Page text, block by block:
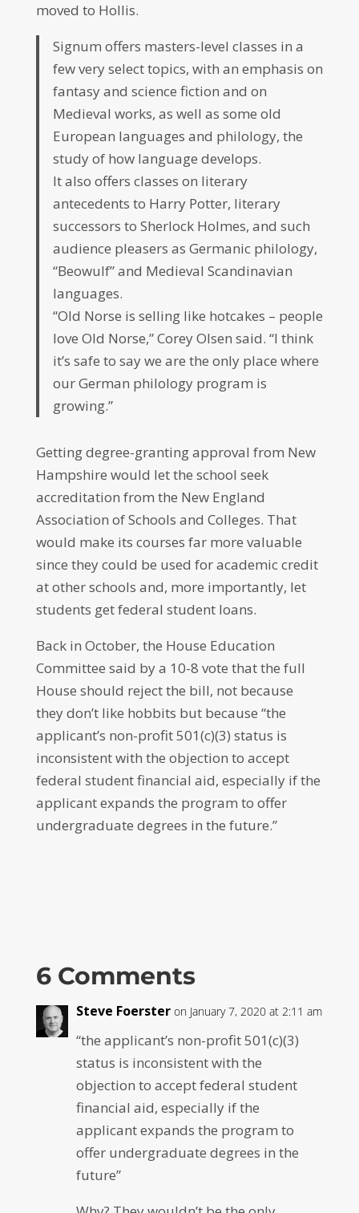
moved to Hollis.
Signum offers masters-level classes in a
few very select topics, with an emphasis on
fantasy and science fiction and on
Medieval works, as well as some old
European languages and philology, the
study of how language develops.
It also offers classes on literary
antecedents to Harry Potter, literary
successors to Sherlock Holmes, and such
audience pleasers as Germanic philology,
“Beowulf” and Medieval Scandinavian
languages.
“Old Norse is selling like hotcakes – people
love Old Norse,” Corey Olsen said. “I think
it’s safe to say we are the only place where
our German philology program is
growing.”
Getting degree-granting approval from New
Hampshire would let the school seek
accreditation from the New England
Association of Schools and Colleges. That
would make its courses far more valuable
since they could be used for academic credit
at other schools and, more importantly, let
students get federal student loans.
Back in October, the House Education
Committee said by a 10-8 vote that the full
House should reject the bill, not because
they don’t like hobbits but because “the
applicant’s non-profit 501(c)(3) status is
inconsistent with the objection to accept
federal student financial aid, especially if the
applicant expands the program to offer
undergraduate degrees in the future.”
6 Comments
Steve Foerster on January 7, 2020 at 2:11 am
“the applicant’s non-profit 501(c)(3)
status is inconsistent with the
objection to accept federal student
financial aid, especially if the
applicant expands the program to
offer undergraduate degrees in the
future”